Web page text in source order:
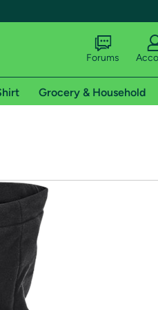
shipping addresses.
of Amazon Prime
Forums
Grocery & Household